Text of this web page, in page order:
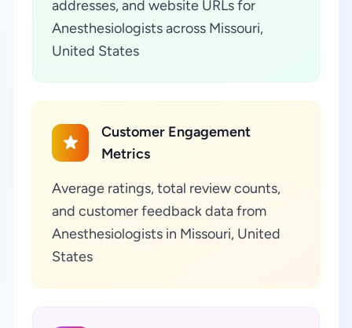
addresses, and website URLs for
Anesthesiologists across Missouri,
United States
Customer Engagement
Metrics
Average ratings, total review counts,
and customer feedback data from
Anesthesiologists in Missouri, United
States